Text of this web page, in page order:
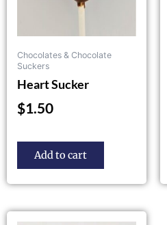
Chocolates & Chocolate
Suckers
Heart Sucker
$1.50
Add to cart